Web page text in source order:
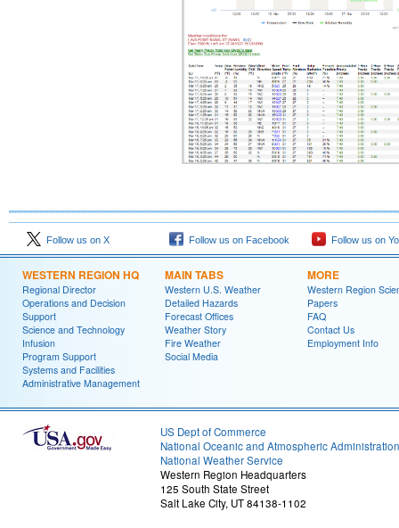
Follow us on X Follow us on Facebook Follow us on
WESTERN REGION HQ
Regional Director
Operations and Decision
Support
Science and Technology
Infusion
Program Support
Systems and Facilities
Administrative Management
MAIN TABS
Western U.S. Weather
Detailed Hazards
Forecast Offices
Weather Story
Fire Weather
Social Media
MORE
Western Region
Papers
FAQ
Contact Us
Employment Info
US Dept of Commerce
National Oceanic and Atmospheric Administration
National Weather Service
Western Region Headquarters
125 South State Street
Salt Lake City, UT 84138-1102